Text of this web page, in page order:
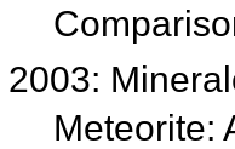
2003:
Meteorite: